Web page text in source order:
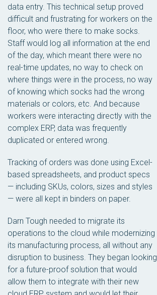
data entry. This technical setup proved
difficult and frustrating for workers on the
floor, who were there to make socks.
Staff would log all information at the end
of the day, which meant there were no
real-time updates, no way to check on
where things were in the process, no way
of knowing which socks had the wrong
materials or colors, etc. And because
workers were interacting directly with the
complex ERP, data was frequently
duplicated or entered wrong.
Tracking of orders was done using Excel-
based spreadsheets, and product specs
— including SKUs, colors, sizes and styles
— were all kept in binders on paper.
Darn Tough needed to migrate its
operations to the cloud while modernizing
its manufacturing process, all without any
disruption to business. They began looking
for a future-proof solution that would
allow them to integrate with their new